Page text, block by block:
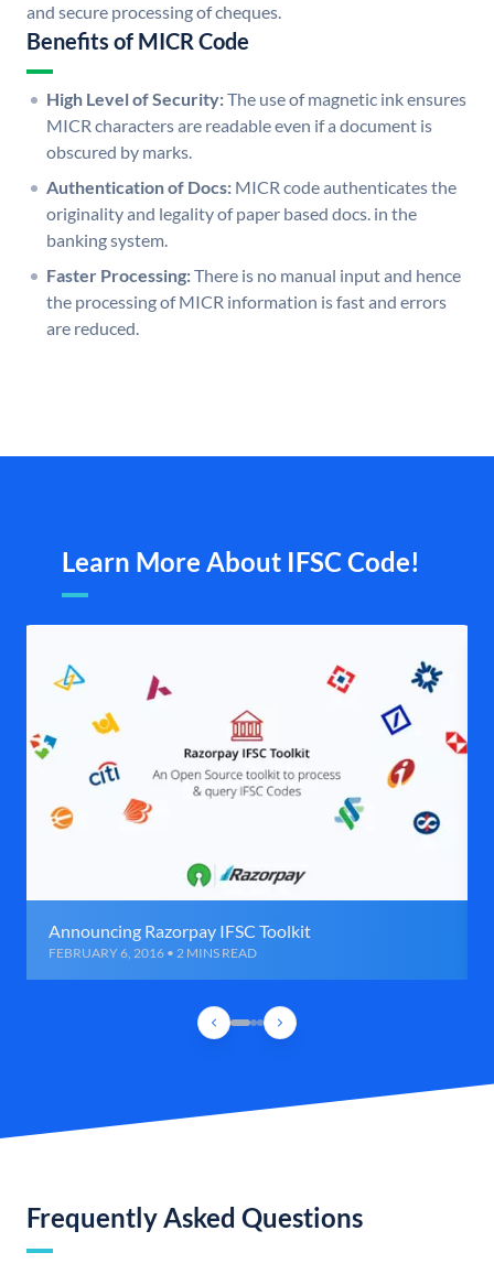
and secure processing of cheques.
Benefits of MICR Code
High Level of Security:The use of magnetic ink ensures
MICR characters are readable even if a document is
obscured by marks.
Authentication of Docs: MICR code authenticates the
originality and legality of paper based docs. in the
banking system.
Faster Processing:There is no manual input and hence
the processing of MICR information is fast and errors
are reduced.
Learn More About IFSC Code!
Announcing Razorpay IFSC Toolkit
FEBRUARY 6, 2016 • 2 MINS READ
Frequently Asked Questions